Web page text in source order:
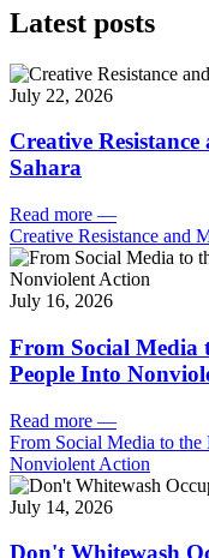
Latest posts
July 22, 2026
Creative
Sahara
Read more —
Creative Resistance and
July 16, 2026
From Social Media
People Into
Read more —
From Social Media to
Nonviolent Action
July 14, 2026
Don't Whitewash